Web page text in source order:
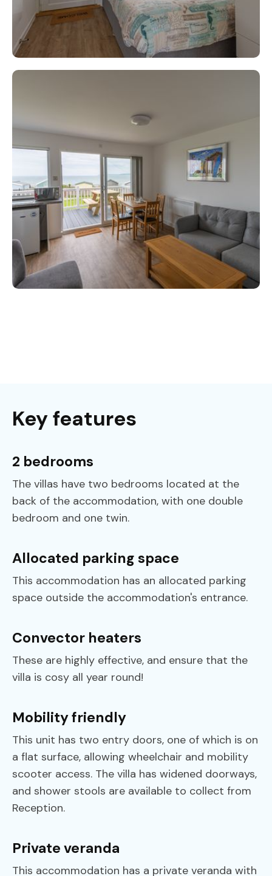
Key features
2 bedrooms
The villas have two bedrooms located at the
back of the accommodation, with one double
bedroom and one twin.
Allocated parking space
‍This accommodation has an allocated parking
space outside the accommodation's entrance.
Convector heaters
These are highly effective, and ensure that the
villa is cosy all year round!
Mobility friendly
This unit has two entry doors, one of which is on
a flat surface, allowing wheelchair and mobility
scooter access. The villa has widened doorways,
and shower stools are available to collect from
Reception.
Private veranda
This accommodation has a private veranda with